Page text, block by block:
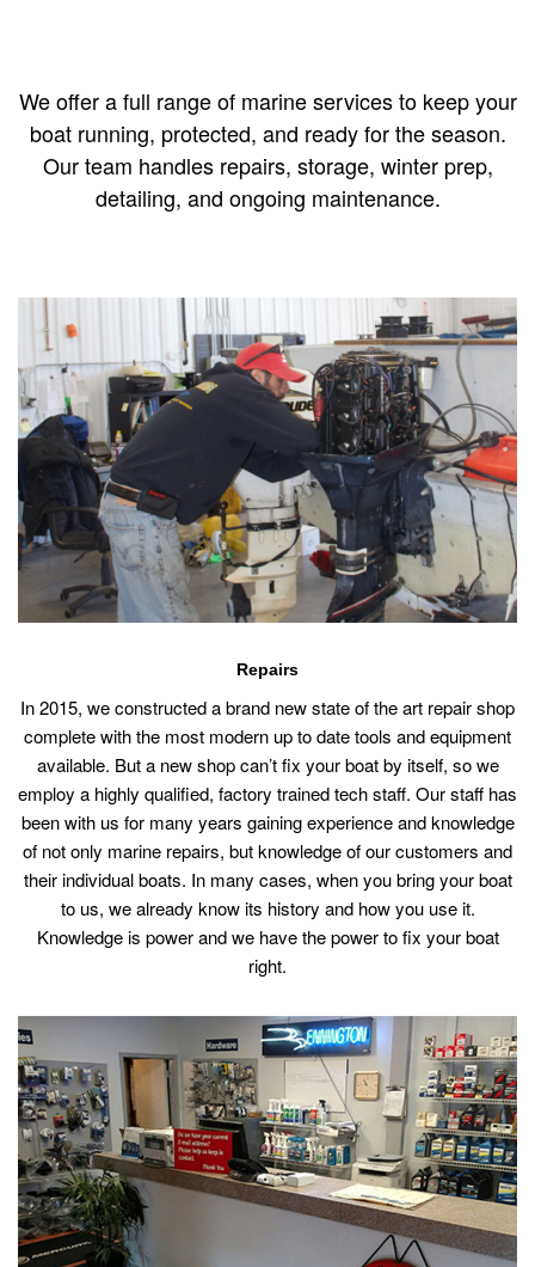
We offer a full range of marine services to keep your
boat running, protected, and ready for the season.
Our team handles repairs, storage, winter prep,
detailing, and ongoing maintenance.
Repairs
In 2015, we constructed a brand new state of the art repair shop
complete with the most modern up to date tools and equipment
available. But a new shop can’t fix your boat by itself, so we
employ a highly qualified, factory trained tech staff. Our staff has
been with us for many years gaining experience and knowledge
of not only marine repairs, but knowledge of our customers and
their individual boats. In many cases, when you bring your boat
to us, we already know its history and how you use it.
Knowledge is power and we have the power to fix your boat
right.